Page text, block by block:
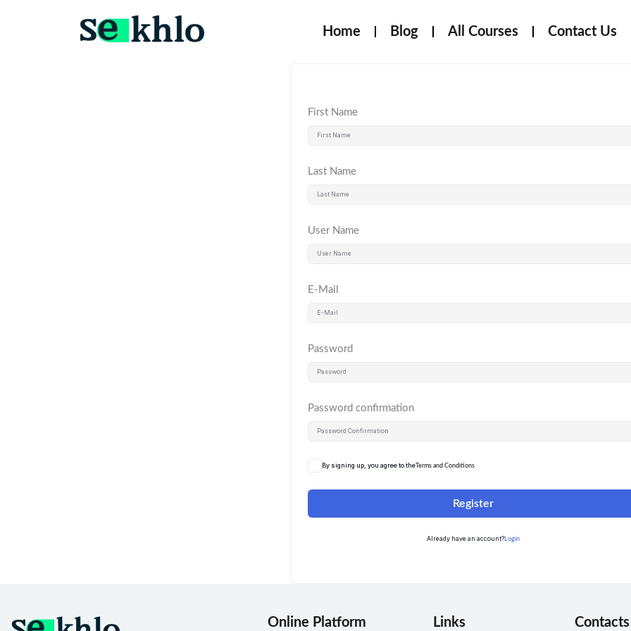
Home Blog All Courses Contact Us
First Name
Last Name
User Name
E-Mail
Password
Password confirmation
By signing up, you agree to theTerms and Conditions
Register
Already have an account?Login
Online Platform Links Contacts